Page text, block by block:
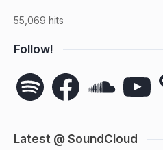
55,069 hits
Follow!
Spotify FacebookSoundCloudYouTube
Latest @ SoundCloud